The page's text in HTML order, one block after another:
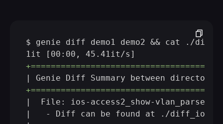
$ genie diff demo1 demo2 && cat ./
|  File: ios-access2_show-
|   - Diff can be found at ./diff_ios-